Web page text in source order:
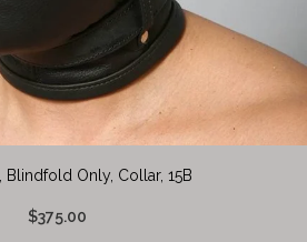
Blindfold Only, Collar, 15B
$375.00